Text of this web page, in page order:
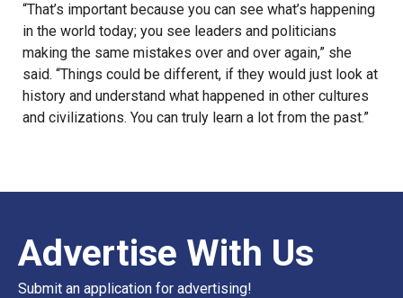
“That’s important because you can see what’s happening
in the world today; you see leaders and politicians
making the same mistakes over and over again,” she
said. “Things could be different, if they would just look at
history and understand what happened in other cultures
and civilizations. You can truly learn a lot from the past.”
Advertise With Us
Submit an application for advertising!